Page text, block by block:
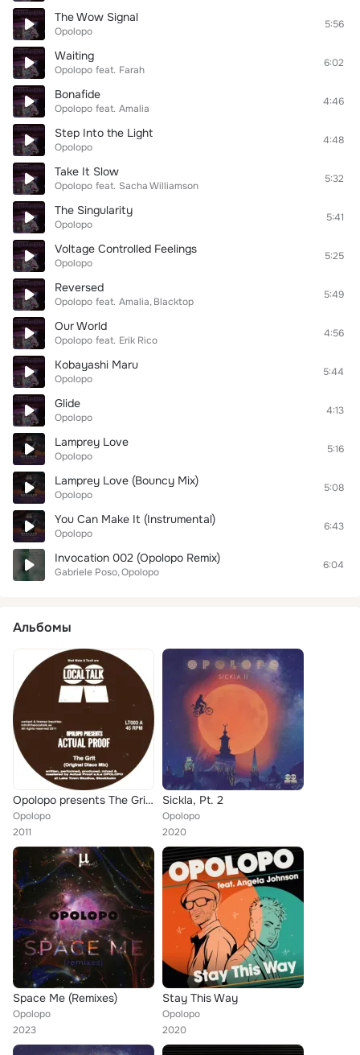
The Wow Signal
Opolopo
5:56
Waiting
Opolopo feat. Farah
6:02
Bonafide
Opolopo feat. Amalia
4:46
Step Into the Light
Opolopo
4:48
Take It Slow
Opolopo feat. Sacha Williamson
5:32
The Singularity
Opolopo
5:41
Voltage Controlled Feelings
Opolopo
5:25
Reversed
Opolopo feat. Amalia Blacktop
5:49
Our World
Opolopo feat. Erik Rico
4:56
Kobayashi Maru
Opolopo
5:44
Glide
Opolopo
4:13
Lamprey Love
Opolopo
5:16
Lamprey Love (Bouncy Mix)
Opolopo
5:08
You Can Make It (Instrumental)
Opolopo
6:43
Invocation 002 (Opolopo Remix)
Gabriele Poso Opolopo
6:04
Альбомы
Opolopo presents The Grit EP
Opolopo
2011
Sickla, Pt. 2
Opolopo
2020
Space Me (Remixes)
Opolopo
2023
Stay This Way
Opolopo
2020